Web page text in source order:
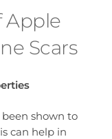
Apple
Scars
shown to
can help in